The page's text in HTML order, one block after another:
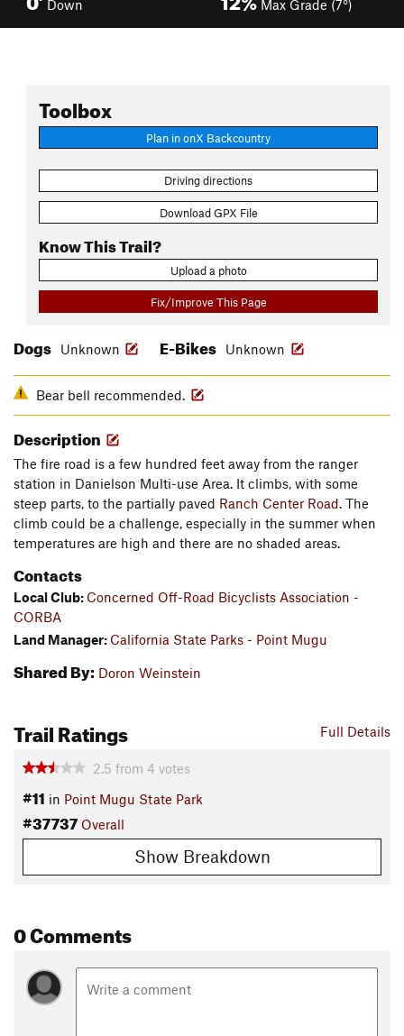
Down Max Grade (7°)
Toolbox
Plan in onX Backcountry
Driving directions
Download GPX File
Know This Trail?
Upload a photo
Fix/Improve This Page
Dogs Unknown E-Bikes Unknown
Bear bell recommended.
Description
The fire road is a few hundred feet away from the ranger
station in Danielson Multi-use Area. It climbs, with some
steep parts, to the partially paved Ranch Center Road. The
climb could be a challenge, especially in the summer when
temperatures are high and there are no shaded areas.
Contacts
Local Club: Concerned Off-Road Bicyclists Association -
CORBA
Land Manager: California State Parks - Point Mugu
Shared By: Doron Weinstein
Full Details
Trail Ratings
2.5 from 4 votes
#11 in Point Mugu State Park
#37737 Overall
Show Breakdown
0 Comments